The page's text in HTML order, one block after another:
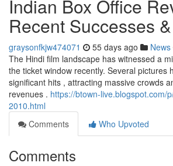
Indian Box Office
Recent Successes
graysonfkjw474071 55 days ago News
The Hindi film landscape has witnessed a
the ticket window recently. Several pictures
significant hits , attracting massive crowds
revenues . https://btown-live.blogspot.com/
2010.html
Comments
Who Upvoted
Comments